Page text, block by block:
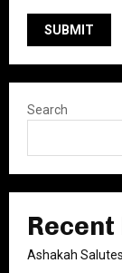
Search
Recent
Ashakah